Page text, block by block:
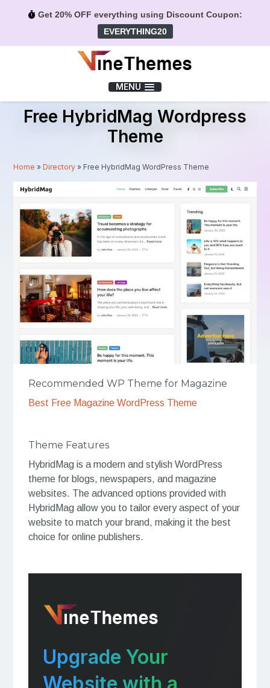
Get 20% OFF everything using Discount Coupon:
EVERYTHING20
MENU
Free HybridMag Wordpress
Theme
Home »Directory » Free HybridMag WordPress Theme
Recommended WP Theme for Magazine
Best Free Magazine WordPress Theme
Theme Features
HybridMag is a modern and stylish WordPress
theme for blogs, newspapers, and magazine
websites. The advanced options provided with
HybridMag allow you to tailor every aspect of your
website to match your brand, making it the best
choice for online publishers.
Upgrade Your